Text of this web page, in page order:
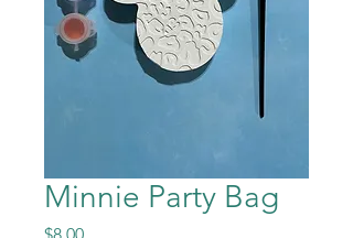
Minnie Party Bag
Price